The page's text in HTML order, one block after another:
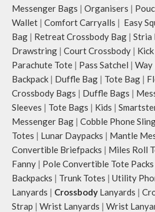
Messenger Bags | Organisers |
Wallet | Comfort Carryalls | Easy
Bag | Retreat Crossbody Bag | Stria
Drawstring | Court Crossbody |
Parachute Tote | Pass Satchel | Way
Backpack | Duffle Bag | Tote Bag |
Crossbody Bags | Duffle Bags |
Sleeves | Tote Bags | Kids |
Messenger Bag | Cobble Phone
Totes | Lunar Daypacks | Mantle
Convertible Briefpacks | Miles Roll
Fanny | Pole Convertible Tote Packs
Backpacks | Trunk Totes | Utility
Lanyards | Crossbody Lanyards |
Strap | Wrist Lanyards | Wrist